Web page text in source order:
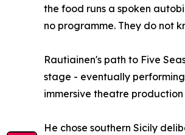
the food runs a spoken
no programme. They do not
Rautiainen's path to Five
stage - eventually
immersive theatre
He chose southern Sicily